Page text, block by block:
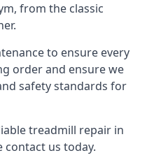
from the classic
to ensure every
order and ensure we
safety standards for
treadmill repair in
contact us today.